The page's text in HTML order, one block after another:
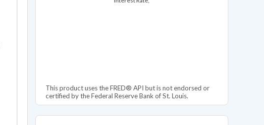
This product uses the FRED® API but is not endorsed or
certified by the Federal Reserve Bank of St. Louis.